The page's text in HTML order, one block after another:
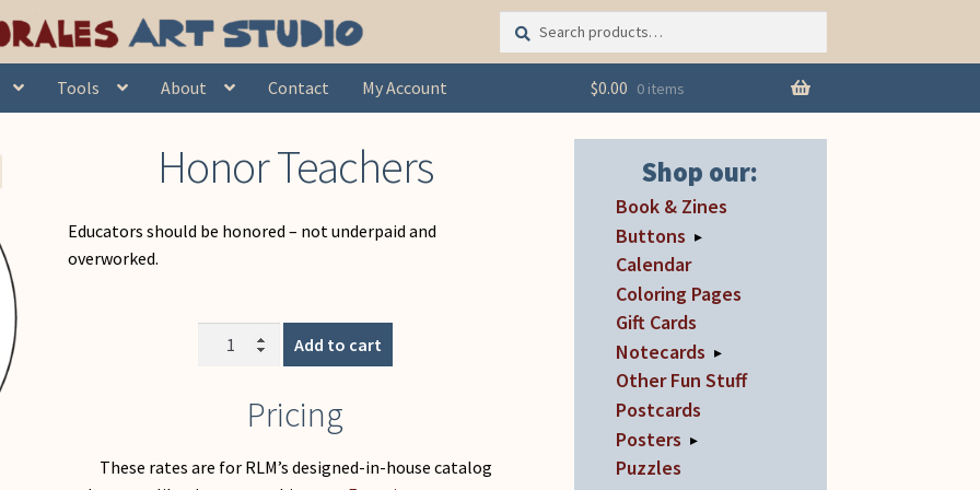
Search
for:
Search
Tools About Contact My Account $0.00 0 items
Honor Teachers
Honor Teachers
Educators should be honored – not underpaid and
overworked.
Honor
Add to cart
Pricing
These rates are for RLM’s designed-in-house catalog
Shop our:
Book & Zines
Buttons ▸
Calendar
Coloring Pages
Gift Cards
Notecards ▸
Other Fun Stuff
Postcards
Posters ▸
Puzzles